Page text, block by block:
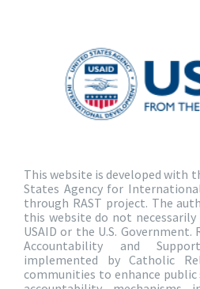
This website is developed with
States Agency for
through RAST project. The
this website do not
USAID or the U.S.
Accountability and
implemented by Catholic
communities to enhance